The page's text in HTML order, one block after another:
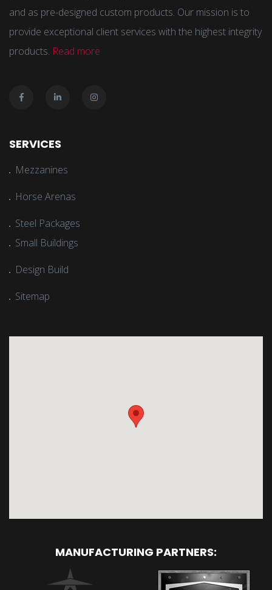
and as pre-designed custom products. Our mission is to
provide exceptional client services with the highest integrity
products. Read more
SERVICES
Mezzanines
Horse Arenas
Steel Packages
Small Buildings
Design Build
Sitemap
MANUFACTURING PARTNERS: